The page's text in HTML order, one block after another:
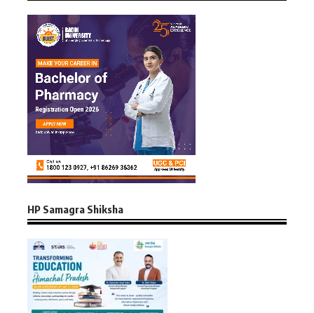
HP Samagra Shiksha